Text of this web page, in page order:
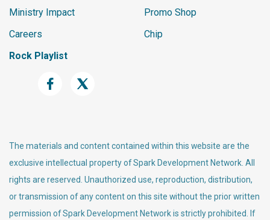
Ministry Impact
Careers
Rock Playlist
Promo Shop
Chip
The materials and content contained within this website are the
exclusive intellectual property of Spark Development Network. All
rights are reserved. Unauthorized use, reproduction, distribution,
or transmission of any content on this site without the prior written
permission of Spark Development Network is strictly prohibited. If